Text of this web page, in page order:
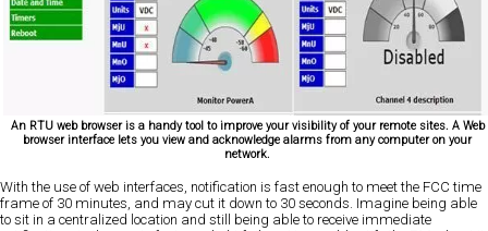
An RTU web browser is a handy tool to improve your visibility of your remote sites. A Web
browser interface lets you view and acknowledge alarms from any computer on your
network.
With the use of web interfaces, notification is fast enough to meet the FCC time
frame of 30 minutes, and may cut it down to 30 seconds. Imagine being able
to sit in a centralized location and still being able to receive immediate